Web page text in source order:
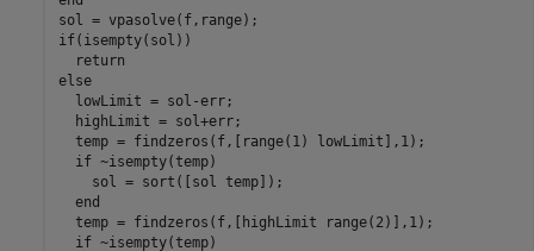
if(isempty(sol))
return
else
  lowLimit = sol-err;
  highLimit = sol+err;
  temp = findzeros(f,[range(1) lowLimit],1);
if ~isempty(temp)
    sol = sort([sol temp]);
end
  temp = findzeros(f,[highLimit range(2)],1);
if ~isempty(temp)